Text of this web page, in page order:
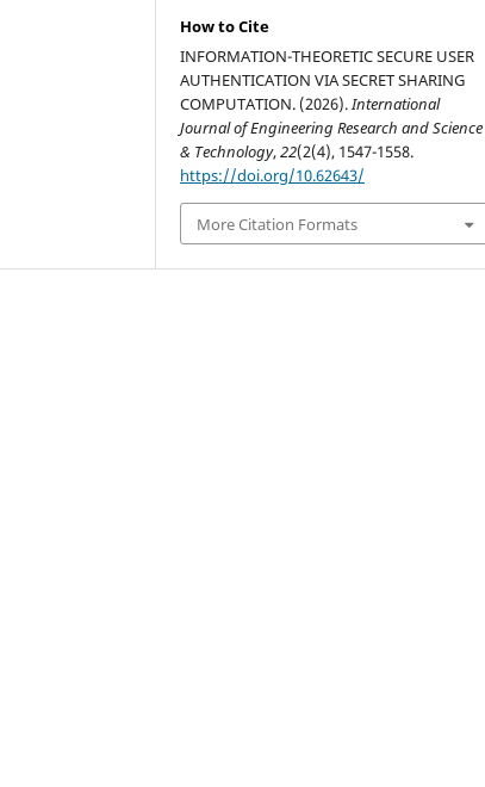
How to Cite
INFORMATION-THEORETIC SECURE USER
AUTHENTICATION VIA SECRET SHARING
COMPUTATION. (2026).International
Journal of Engineering Research and Science
& Technology,22(2(4), 1547-1558.
https://doi.org/10.62643/
More Citation Formats